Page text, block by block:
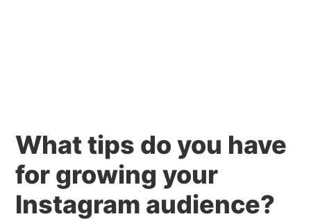
What tips do you have
for growing your
Instagram audience?